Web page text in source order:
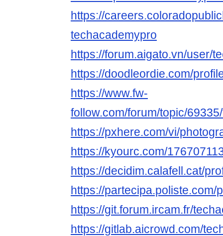
https://
techacademypro
https://forum.aigato.vn/user/
https://doodleordie.com/
https://www.fw-
follow.com/forum/topic/
https://pxhere.com/vi/
https://kyourc.com/
https://decidim.calafell.cat/
https://
https://git.forum.ircam.fr/
https://gitlab.aicrowd.com/